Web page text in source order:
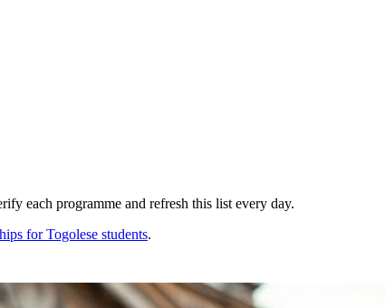
each programme and refresh this list every day.
forTogolese students.